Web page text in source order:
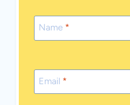
Name *
Email *